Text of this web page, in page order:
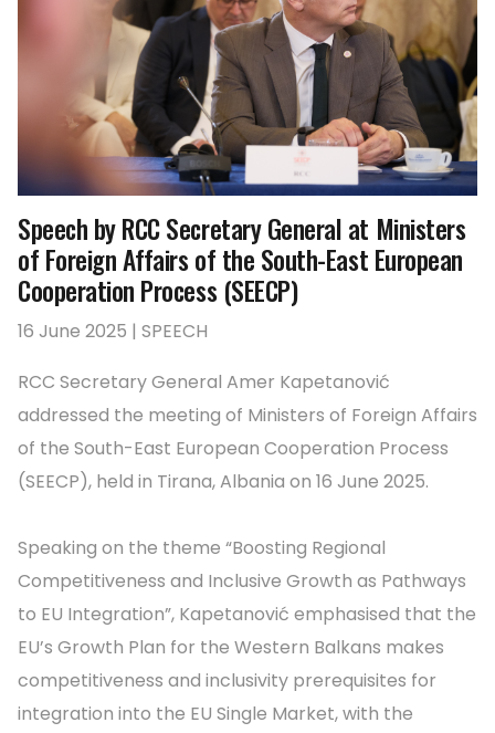
Speech by RCC Secretary General at Ministers
of Foreign Affairs of the South-East European
Cooperation Process (SEECP)
16 June 2025 | SPEECH
RCC Secretary General Amer Kapetanović
addressed the meeting of Ministers of Foreign Affairs
of the South-East European Cooperation Process
(SEECP), held in Tirana, Albania on 16 June 2025.
Speaking on the theme “Boosting Regional
Competitiveness and Inclusive Growth as Pathways
to EU Integration”, Kapetanović emphasised that the
EU’s Growth Plan for the Western Balkans makes
competitiveness and inclusivity prerequisites for
integration into the EU Single Market, with the